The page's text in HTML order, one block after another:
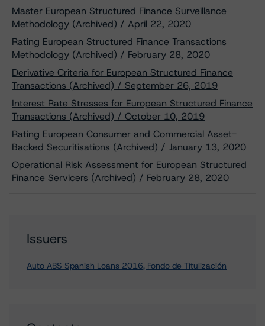
Master European Structured Finance Surveillance
Methodology (Archived) / April 22, 2020
Rating European Structured Finance Transactions
Methodology (Archived) / February 28, 2020
Derivative Criteria for European Structured Finance
Transactions (Archived) / September 26, 2019
Interest Rate Stresses for European Structured Finance
Transactions (Archived) / October 10, 2019
Rating European Consumer and Commercial Asset-
Backed Securitisations (Archived) / January 13, 2020
Operational Risk Assessment for European Structured
Finance Servicers (Archived) / February 28, 2020
Issuers
Auto ABS Spanish Loans 2016, Fondo de Titulización